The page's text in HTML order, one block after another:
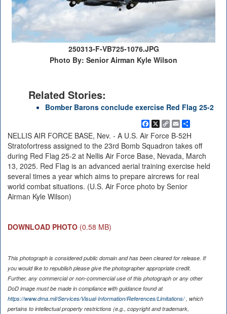
250313-F-VB725-1076.JPG
Photo By: Senior Airman Kyle Wilson
Related Stories:
Bomber Barons conclude exercise Red Flag 25-2
Facebook
X Copy
Link
EmailShare
NELLIS AIR FORCE BASE, Nev. - A U.S. Air Force B-52H
Stratofortress assigned to the 23rd Bomb Squadron takes off
during Red Flag 25-2 at Nellis Air Force Base, Nevada, March
13, 2025. Red Flag is an advanced aerial training exercise held
several times a year which aims to prepare aircrews for real
world combat situations. (U.S. Air Force photo by Senior
Airman Kyle Wilson)
DOWNLOAD PHOTO (0.58 MB)
This photograph is considered public domain and has been cleared for release. If
you would like to republish please give the photographer appropriate credit.
Further, any commercial or non-commercial use of this photograph or any other
DoD image must be made in compliance with guidance found at
https://www.dma.mil/Services/Visual-Information/References/Limitations/, which
pertains to intellectual property restrictions (e.g., copyright and trademark,